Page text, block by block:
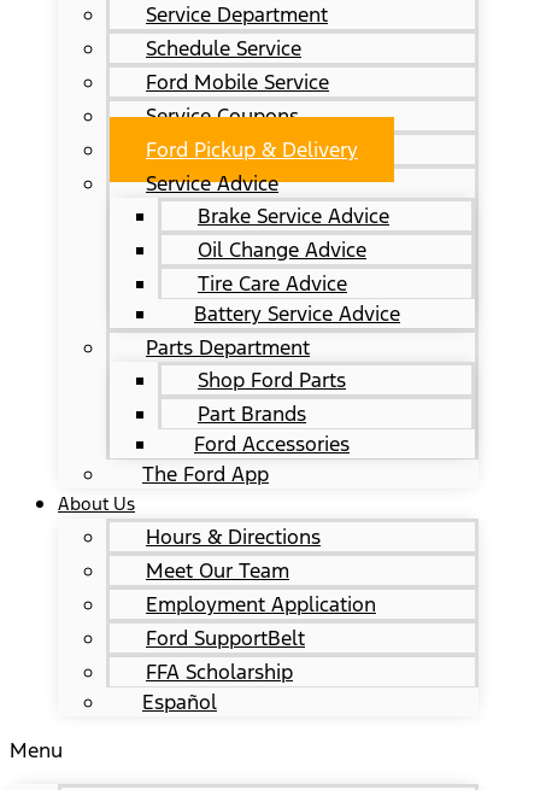
Service Department
Schedule Service
Ford Mobile Service
Service Coupons
Ford Pickup & Delivery
Service Advice
Brake Service Advice
Oil Change Advice
Tire Care Advice
Battery Service Advice
Parts Department
Shop Ford Parts
Part Brands
Ford Accessories
The Ford App
About Us
Hours & Directions
Meet Our Team
Employment Application
Ford SupportBelt
FFA Scholarship
Español
Menu